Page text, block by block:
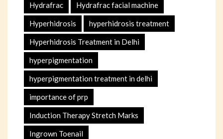
Hydrafrac Hydrafrac facial machine
Hyperhidrosis hyperhidrosis treatment
Hyperhidrosis Treatment in Delhi
hyperpigmentation
hyperpigmentation treatment in delhi
importance of prp
Induction Therapy Stretch Marks
Ingrown Toenail